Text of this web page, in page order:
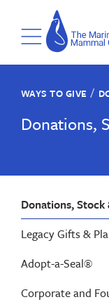
main
contentToggle
Menu
The
Marine
Mammal
Center
WAYS TO GIVE /
Donations,
Donations, Stock
Legacy Gifts &
Adopt-a-Seal®
Corporate and